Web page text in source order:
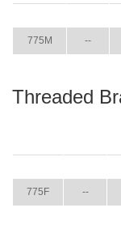
775M --
Threaded
775F --